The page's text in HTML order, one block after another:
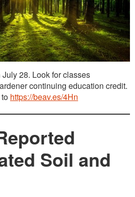
28. Look for classes
continuing education credit.
https://beav.es/4Hn
Soil and